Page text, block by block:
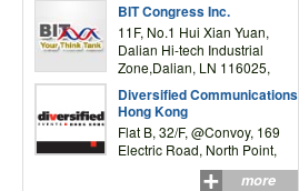
BIT Congress Inc.
11F, No.1 Hui Xian Yuan,
Dalian Hi-tech Industrial
Zone,Dalian, LN 116025,
Diversified Communications
Hong Kong
Flat B, 32/F, @Convoy, 169
Electric Road, North Point,
more